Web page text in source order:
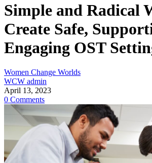
Simple and Radical
Create Safe,
Engaging OST
Women Change Worlds
WCW admin
April 13, 2023
0 Comments